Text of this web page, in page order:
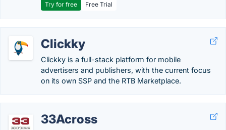
Try for free Free Trial
Clickky
Clickky is a full-stack platform for mobile
advertisers and publishers, with the current focus
on its own SSP and the RTB Marketplace.
33Across